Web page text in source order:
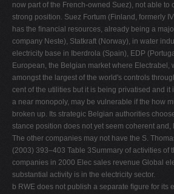
now part of the French-owned Suez), not able to
strong position. Suez Fortum (Finland, formerly
has the ﬁnancial resources, already being a
company Neste), Statkraft (Norway), in water
electricity base in Iberdrola (Spain), EDP
European, the Belgian market where Electrabel,
amongst the largest of the world's controls
cent of the utilities but it is being privatised and it
a near monopoly, may be vulnerable if the how
broken up. Its strategic Belgian authorities
stance position does not yet seem coherent and,
The other companies may not have the S.
(2003) 393–403 Table 3Summary of activities of
companies in 2000 Elec sales revenue Global
substantial activity is in the electricity sector.
b RWE does not publish a separate ﬁgure for its